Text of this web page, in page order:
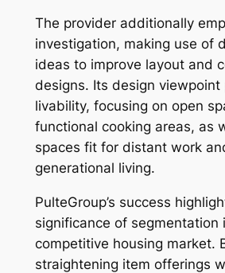
The provider additionally
investigation, making use of
ideas to improve layout and
designs. Its design viewpoint
livability, focusing on open
functional cooking areas, as
spaces fit for distant work
generational living.
PulteGroup’s success
significance of segmentation
competitive housing market.
straightening item offerings